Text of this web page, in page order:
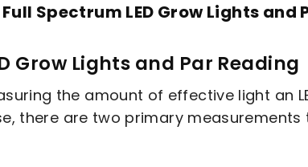
Spectrum LED Grow Lights and
Grow Lights and Par Reading
the amount of effective light an
there are two primary